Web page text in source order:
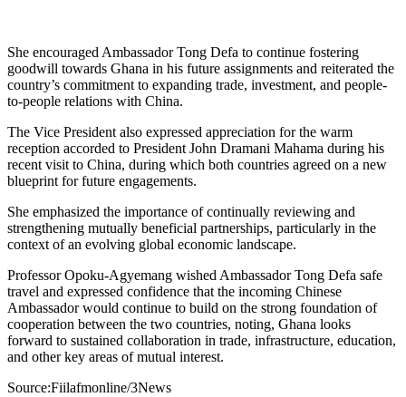
She encouraged Ambassador Tong Defa to continue fostering
goodwill towards Ghana in his future assignments and reiterated the
country’s commitment to expanding trade, investment, and people-
to-people relations with China.
The Vice President also expressed appreciation for the warm
reception accorded to President John Dramani Mahama during his
recent visit to China, during which both countries agreed on a new
blueprint for future engagements.
She emphasized the importance of continually reviewing and
strengthening mutually beneficial partnerships, particularly in the
context of an evolving global economic landscape.
Professor Opoku-Agyemang wished Ambassador Tong Defa safe
travel and expressed confidence that the incoming Chinese
Ambassador would continue to build on the strong foundation of
cooperation between the two countries, noting, Ghana looks
forward to sustained collaboration in trade, infrastructure, education,
and other key areas of mutual interest.
Source:Fiilafmonline/3News